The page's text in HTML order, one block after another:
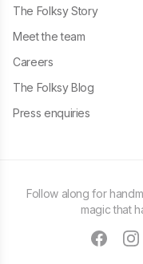
The Folksy Story
Meet the team
Careers
The Folksy Blog
Press enquiries
Follow along for
magic that